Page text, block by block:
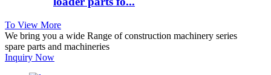
To View More
We bring you a wide Range of construction machinery series
spare parts and machineries
Inquiry Now